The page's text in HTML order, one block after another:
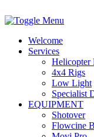
Welcome
Services
Helicopter
4x4 Rigs
Low Light
Specialist
EQUIPMENT
Shotover
Flowcine